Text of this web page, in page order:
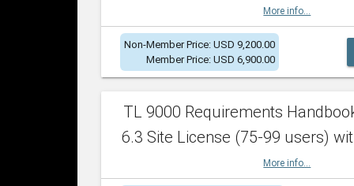
More info...
Non-Member Price: USD 9,200.00
Member Price: USD 6,900.00
TL 9000 Requirements
6.3 Site License (75-99 users)
More info...